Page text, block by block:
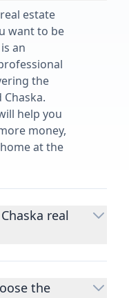
estate
want to be
an
the
help you
money,
at the
real
help you
in your
the